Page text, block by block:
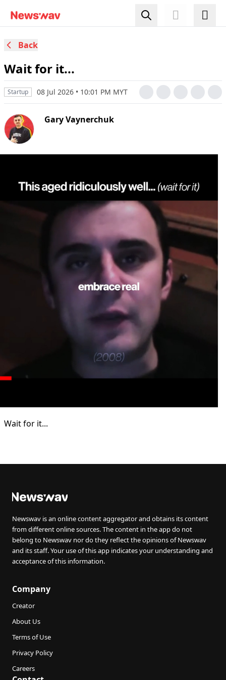
Back
Wait for it...
Startup 08 Jul 2026 • 10:01 PM MYT
Gary Vaynerchuk
Wait for it...
Newswav is an online content aggregator and obtains its content
from different online sources. The content in the app do not
belong to Newswav nor do they reflect the opinions of Newswav
and its staff. Your use of this app indicates your understanding and
acceptance of this information.
Company
Creator
About Us
Terms of Use
Privacy Policy
Careers